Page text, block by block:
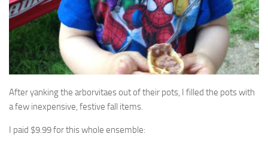
After yanking the arborvitaes out of their pots, I filled the pots with
a few inexpensive, festive fall items.
I paid $9.99 for this whole ensemble: